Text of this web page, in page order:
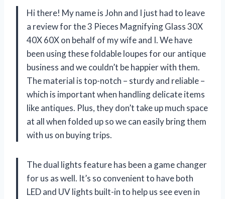
Hi there! My name is John and I just had to leave
a review for the 3 Pieces Magnifying Glass 30X
40X 60X on behalf of my wife and I. We have
been using these foldable loupes for our antique
business and we couldn’t be happier with them.
The material is top-notch – sturdy and reliable –
which is important when handling delicate items
like antiques. Plus, they don’t take up much space
at all when folded up so we can easily bring them
with us on buying trips.
The dual lights feature has been a game changer
for us as well. It’s so convenient to have both
LED and UV lights built-in to help us see even in